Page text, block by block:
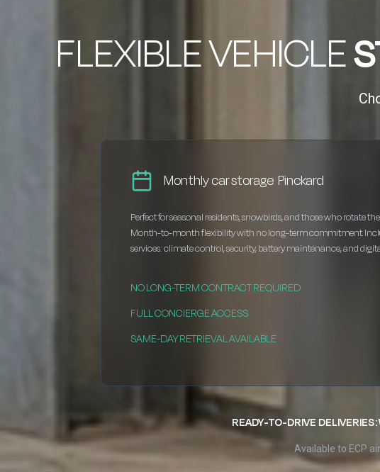
FLEXIBLE VEHICLE
Monthly car storage Pinckard
Perfect for seasonal residents, snowbirds, and those who rotate
Month-to-month flexibility with no long-term commitment.
services: climate control, security, battery maintenance, and
NO LONG-TERM CONTRACT REQUIRED
FULL CONCIERGE ACCESS
SAME-DAY RETRIEVAL AVAILABLE
READY-TO-DRIVE DELIVERIES:
Available to ECP